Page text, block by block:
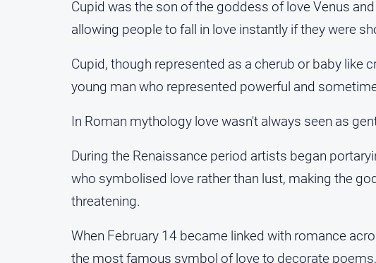
Cupid was the son of the goddess of love Venus
allowing people to fall in love instantly if they were
Cupid, though represented as a cherub or baby like
young man who represented powerful and
In Roman mythology love wasn't always seen as
During the Renaissance period artists began
who symbolised love rather than lust, making the
threatening.
When February 14 became linked with romance
the most famous symbol of love to decorate